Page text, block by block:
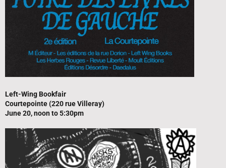
Left-Wing Bookfair
Courtepointe (220 rue Villeray)
June 20, noon to 5:30pm